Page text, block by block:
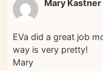
Mary Kastner
EVa did a great job
way is very pretty!
Mary